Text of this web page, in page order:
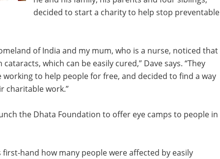
decided to start a charity to help stop preventable
of India and my mum, who is a nurse, noticed that
which can be easily cured,” Dave says. “They
to help people for free, and decided to find a way
charitable work.”
the Dhata Foundation to offer eye camps to people in
hand how many people were affected by easily